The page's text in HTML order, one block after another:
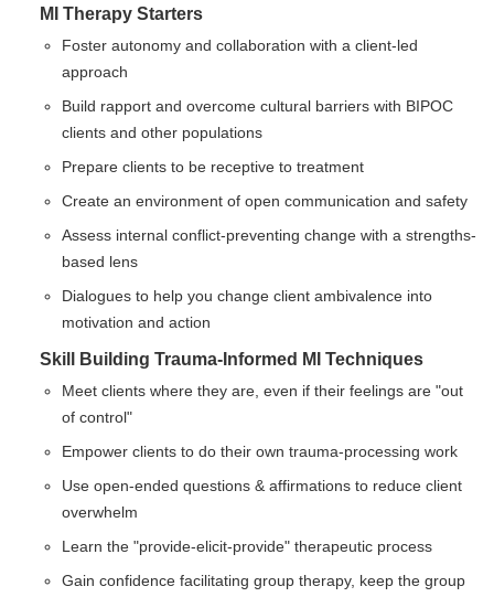
MI Therapy Starters
Foster autonomy and collaboration with a client-led
approach
Build rapport and overcome cultural barriers with BIPOC
clients and other populations
Prepare clients to be receptive to treatment
Create an environment of open communication and safety
Assess internal conflict-preventing change with a strengths-
based lens
Dialogues to help you change client ambivalence into
motivation and action
Skill Building Trauma-Informed MI Techniques
Meet clients where they are, even if their feelings are "out
of control"
Empower clients to do their own trauma-processing work
Use open-ended questions & affirmations to reduce client
overwhelm
Learn the "provide-elicit-provide" therapeutic process
Gain confidence facilitating group therapy, keep the group